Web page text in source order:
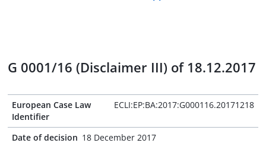
G 0001/16 (Disclaimer III) of 18.12.2017
European Case Law
Identifier
ECLI:EP:BA:2017:G000116.20171218
Date of decision 18 December 2017